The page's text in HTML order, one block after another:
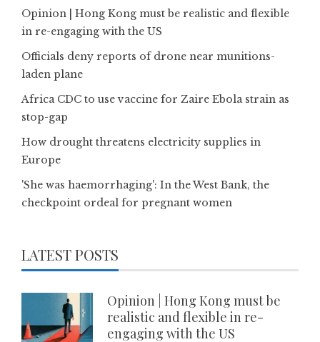
Opinion | Hong Kong must be realistic and flexible
in re-engaging with the US
Officials deny reports of drone near munitions-
laden plane
Africa CDC to use vaccine for Zaire Ebola strain as
stop-gap
How drought threatens electricity supplies in
Europe
'She was haemorrhaging': In the West Bank, the
checkpoint ordeal for pregnant women
LATEST POSTS
Opinion | Hong Kong must be
realistic and flexible in re-
engaging with the US